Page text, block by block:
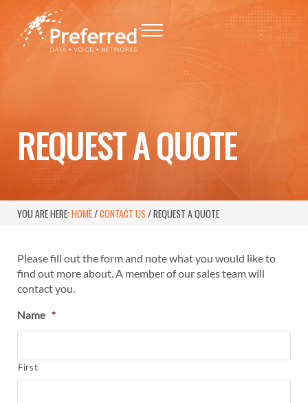
Skip to main content
Skip to header right navigation
Skip to site footer
Preferred - Data, Voice, Networks
Baton Rouge Telephone Networking Provider
Menu
REQUEST A QUOTE
YOU ARE HERE:HOME/CONTACT US/REQUEST A QUOTE
Please fill out the form and note what you would like to
find out more about. A member of our sales team will
contact you.
Name *
First